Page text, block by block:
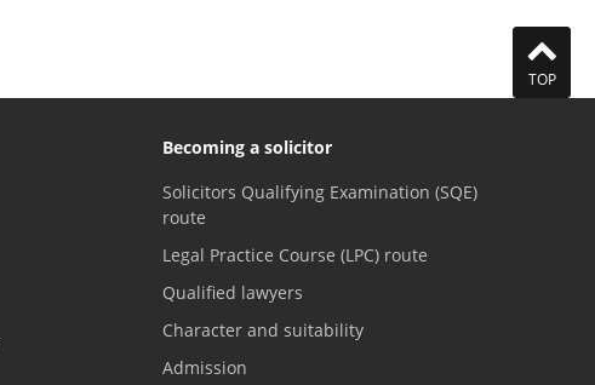
TOP
Becoming a solicitor
Solicitors Qualifying Examination (SQE)
route
Legal Practice Course (LPC) route
Qualified lawyers
Character and suitability
Admission